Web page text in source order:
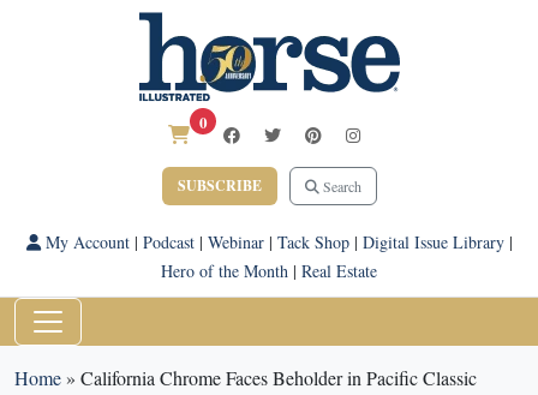
0
SUBSCRIBE Search
My Account| Podcast| Webinar| Tack Shop| Digital Issue Library|
Hero of the Month | Real Estate
Home» California Chrome Faces Beholder in Pacific Classic